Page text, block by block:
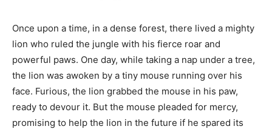
Once upon a time, in a dense forest, there lived a mighty
lion who ruled the jungle with his fierce roar and
powerful paws. One day, while taking a nap under a tree,
the lion was awoken by a tiny mouse running over his
face. Furious, the lion grabbed the mouse in his paw,
ready to devour it. But the mouse pleaded for mercy,
promising to help the lion in the future if he spared its